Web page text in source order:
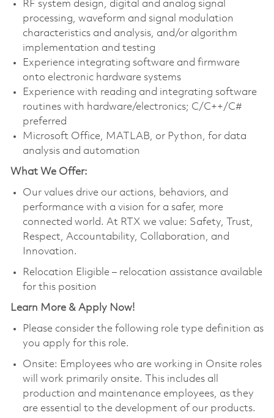
RF system design, digital and analog signal
processing, waveform and signal modulation
characteristics and analysis, and/or algorithm
implementation and testing
Experience integrating software and firmware
onto electronic hardware systems
Experience with reading and integrating software
routines with hardware/electronics; C/C++/C#
preferred
Microsoft Office, MATLAB, or Python, for data
analysis and automation
What We Offer:
Our values drive our actions, behaviors, and
performance with a vision for a safer, more
connected world. At RTX we value: Safety, Trust,
Respect, Accountability, Collaboration, and
Innovation.
Relocation Eligible – relocation assistance available
for this position
Learn More & Apply Now!
Please consider the following role type definition as
you apply for this role.
Onsite: Employees who are working in Onsite roles
will work primarily onsite. This includes all
production and maintenance employees, as they
are essential to the development of our products.